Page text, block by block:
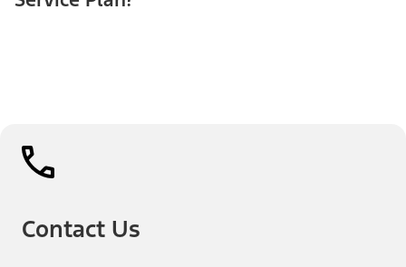
Contact Us